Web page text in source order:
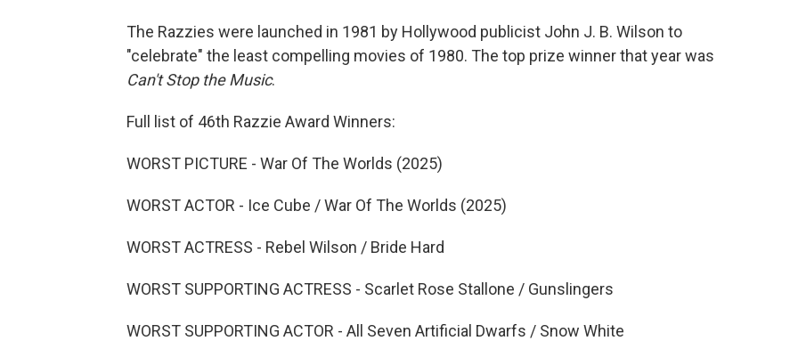
The Razzies were launched in 1981 by Hollywood publicist John J. B. Wilson to
"celebrate" the least compelling movies of 1980. The top prize winner that year was
Can't Stop the Music.
Full list of 46th Razzie Award Winners:
WORST PICTURE - War Of The Worlds (2025)
WORST ACTOR - Ice Cube / War Of The Worlds (2025)
WORST ACTRESS - Rebel Wilson / Bride Hard
WORST SUPPORTING ACTRESS - Scarlet Rose Stallone / Gunslingers
WORST SUPPORTING ACTOR - All Seven Artificial Dwarfs / Snow White